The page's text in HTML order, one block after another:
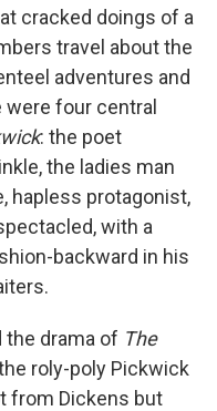
cracked doings of a
travel about the
adventures and
four central
: the poet
the ladies man
hapless protagonist,
with a
backward in his
the drama of The
roly-poly Pickwick
from Dickens but